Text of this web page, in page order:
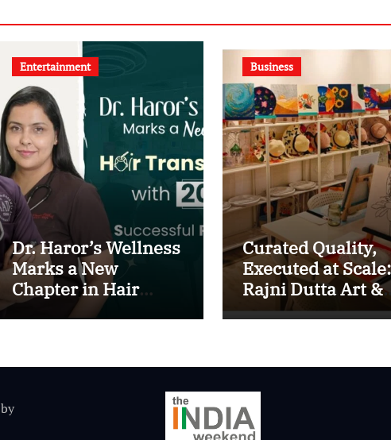
Entertainment
Dr. Haror’s Wellness
Marks a New
Chapter in Hair
Transplant
Procedures
Business
Curated Quality,
Executed at Scale:
Rajni Dutta Art &
Design Delivers
NCR
by